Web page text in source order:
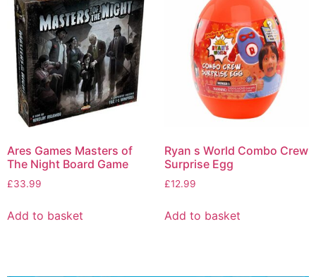
Ares Games Masters of
The Night Board Game
£33.99
Add to basket
Ryan s World Combo Crew
Surprise Egg
£12.99
Add to basket